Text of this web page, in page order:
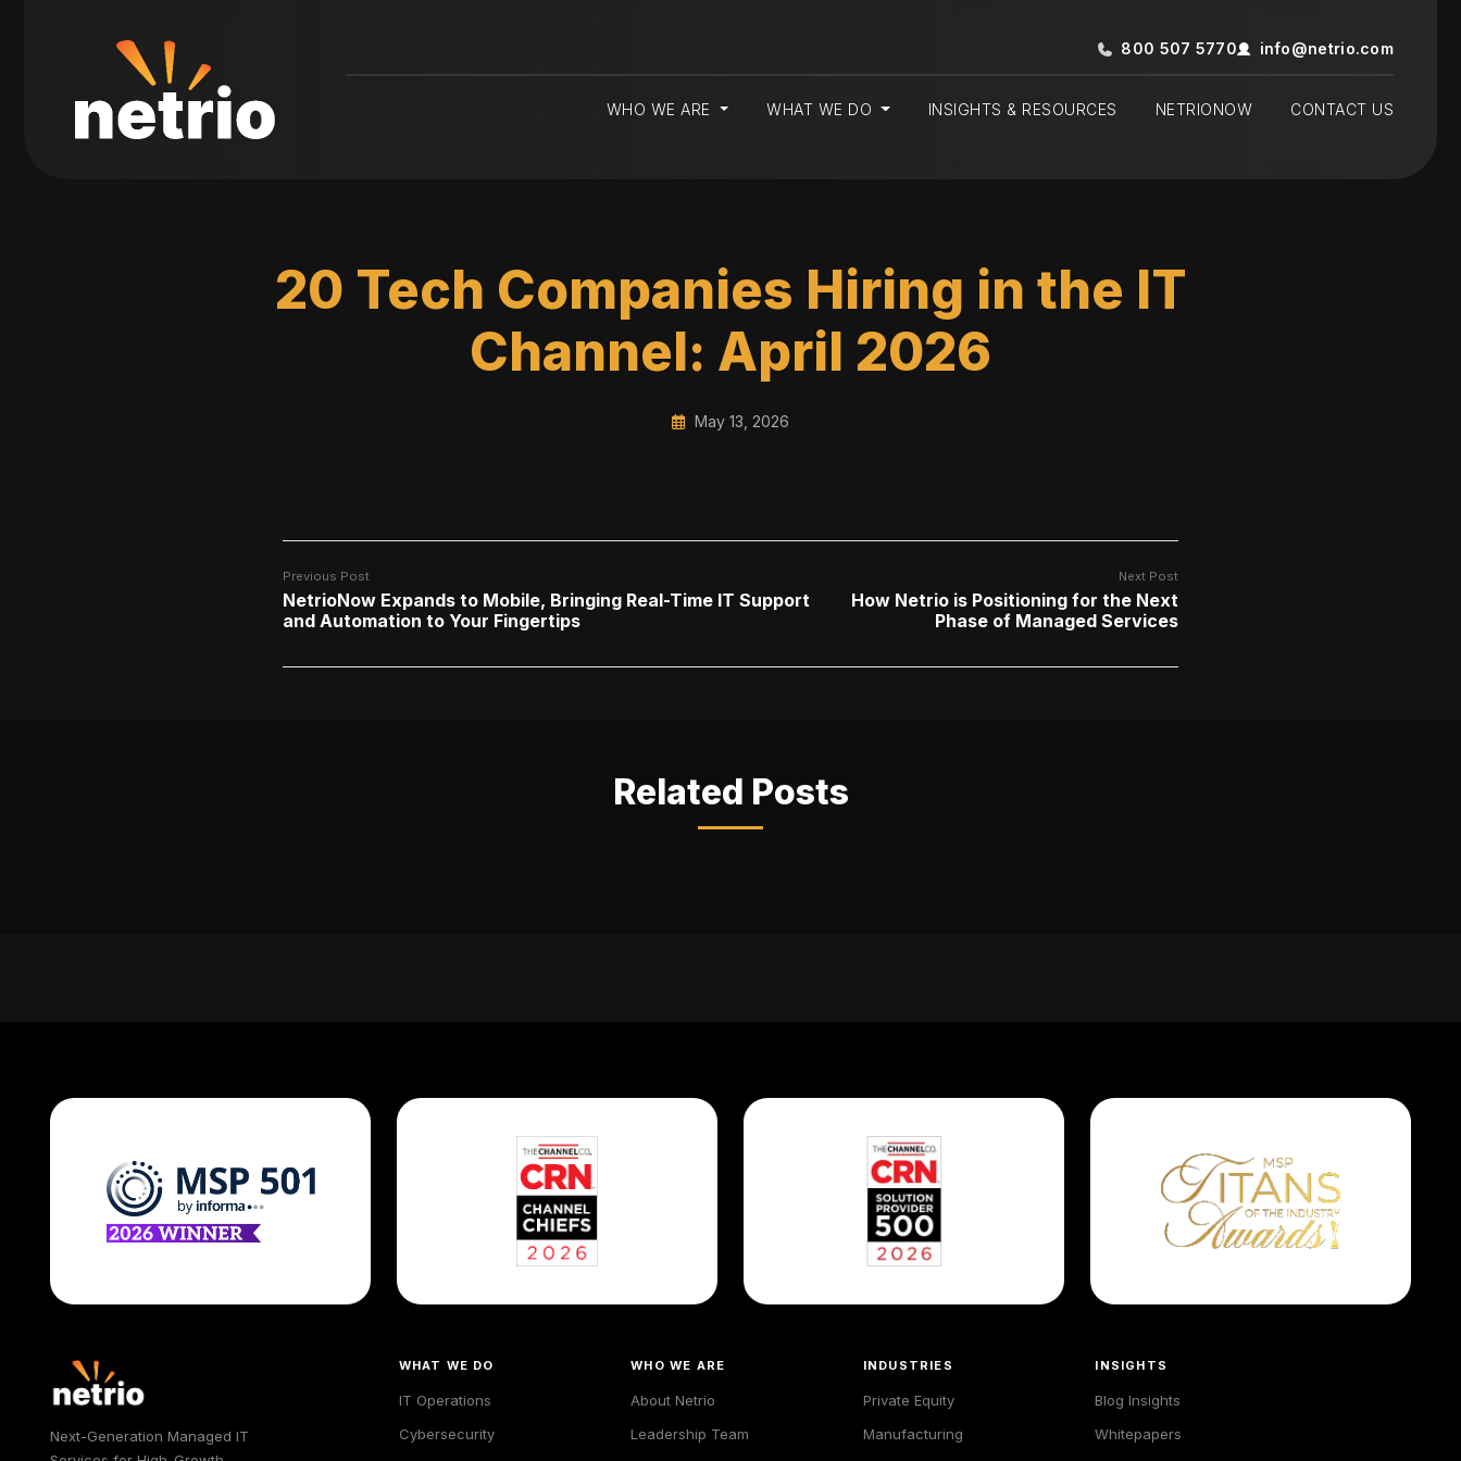
800 507 5770 info@netrio.com
WHO WE ARE WHAT WE DO INSIGHTS & RESOURCES NETRIONOW CONTACT US
20 Tech Companies Hiring in the IT
Channel: April 2026
May 13, 2026
Previous Post
NetrioNow Expands to Mobile, Bringing Real-Time IT Support
and Automation to Your Fingertips
Next Post
How Netrio is Positioning for the Next
Phase of Managed Services
Related Posts
Next-Generation Managed IT
WHAT WE DO
IT Operations
Cybersecurity
WHO WE ARE
About Netrio
Leadership Team
INDUSTRIES
Private Equity
Manufacturing
INSIGHTS
Blog Insights
Whitepapers